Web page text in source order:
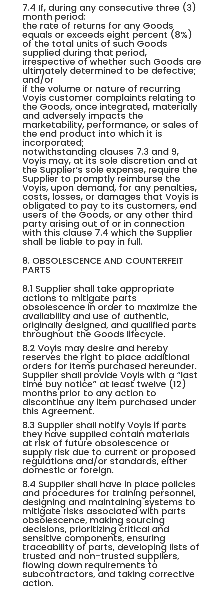
7.4 If, during any consecutive three (3)
month period:
the rate of returns for any Goods
equals or exceeds eight percent (8%)
of the total units of such Goods
supplied during that period,
irrespective of whether such Goods are
ultimately determined to be defective;
and/or
if the volume or nature of recurring
Voyis customer complaints relating to
the Goods, once integrated, materially
and adversely impacts the
marketability, performance, or sales of
the end product into which it is
incorporated;
notwithstanding clauses 7.3 and 9,
Voyis may, at its sole discretion and at
the Supplier’s sole expense, require the
Supplier to promptly reimburse the
Voyis, upon demand, for any penalties,
costs, losses, or damages that Voyis is
obligated to pay to its customers, end
users of the Goods, or any other third
party arising out of or in connection
with this clause 7.4 which the Supplier
shall be liable to pay in full.
8. OBSOLESCENCE AND COUNTERFEIT
PARTS
8.1 Supplier shall take appropriate
actions to mitigate parts
obsolescence in order to maximize the
availability and use of authentic,
originally designed, and qualified parts
throughout the Goods lifecycle.
8.2 Voyis may desire and hereby
reserves the right to place additional
orders for items purchased hereunder.
Supplier shall provide Voyis with a “last
time buy notice” at least twelve (12)
months prior to any action to
discontinue any item purchased under
this Agreement.
8.3 Supplier shall notify Voyis if parts
they have supplied contain materials
at risk of future obsolescence or
supply risk due to current or proposed
regulations and/or standards, either
domestic or foreign.
8.4 Supplier shall have in place policies
and procedures for training personnel,
designing and maintaining systems to
mitigate risks associated with parts
obsolescence, making sourcing
decisions, prioritizing critical and
sensitive components, ensuring
traceability of parts, developing lists of
trusted and non-trusted suppliers,
flowing down requirements to
subcontractors, and taking corrective
action.